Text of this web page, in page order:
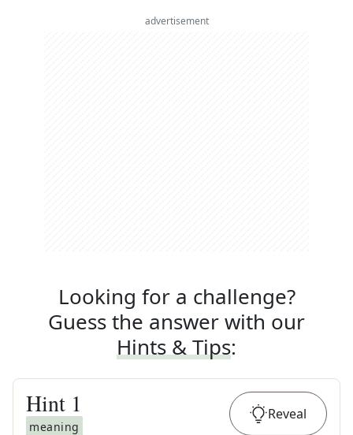
advertisement
Looking for a challenge?
Guess the answer with our
Hints & Tips:
Hint 1
meaning
Reveal